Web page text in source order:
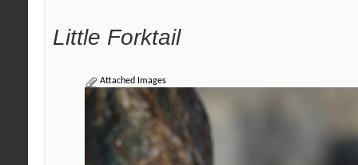
Little Forktail
Attached Images